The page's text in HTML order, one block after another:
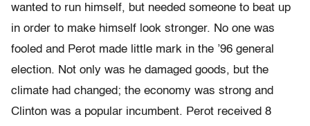
wanted to run himself, but needed someone to beat up
in order to make himself look stronger. No one was
fooled and Perot made little mark in the ’96 general
election. Not only was he damaged goods, but the
climate had changed; the economy was strong and
Clinton was a popular incumbent. Perot received 8